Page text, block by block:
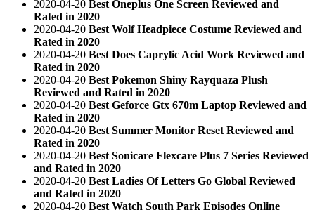
2020-04-20 Best Oneplus One Screen Reviewed and
Rated in 2020
2020-04-20 Best Wolf Headpiece Costume Reviewed and
Rated in 2020
2020-04-20 Best Does Caprylic Acid Work Reviewed and
Rated in 2020
2020-04-20 Best Pokemon Shiny Rayquaza Plush
Reviewed and Rated in 2020
2020-04-20 Best Geforce Gtx 670m Laptop Reviewed and
Rated in 2020
2020-04-20 Best Summer Monitor Reset Reviewed and
Rated in 2020
2020-04-20 Best Sonicare Flexcare Plus 7 Series Reviewed
and Rated in 2020
2020-04-20 Best Ladies Of Letters Go Global Reviewed
and Rated in 2020
2020-04-20 Best Watch South Park Episodes Online